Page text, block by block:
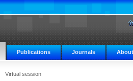
Publications Journals
Virtual session